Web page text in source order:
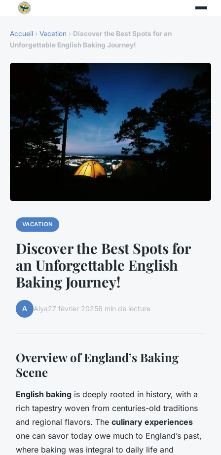
Accueil › Vacation › Discover the Best Spots for an
Unforgettable English Baking Journey!
VACATION
Discover the Best Spots for
an Unforgettable English
Baking Journey!
A Alya27 février 20256 min de lecture
Overview of England’s Baking
Scene
English baking is deeply rooted in history, with a
rich tapestry woven from centuries-old traditions
and regional flavors. The culinary experiences
one can savor today owe much to England’s past,
where baking was integral to daily life and